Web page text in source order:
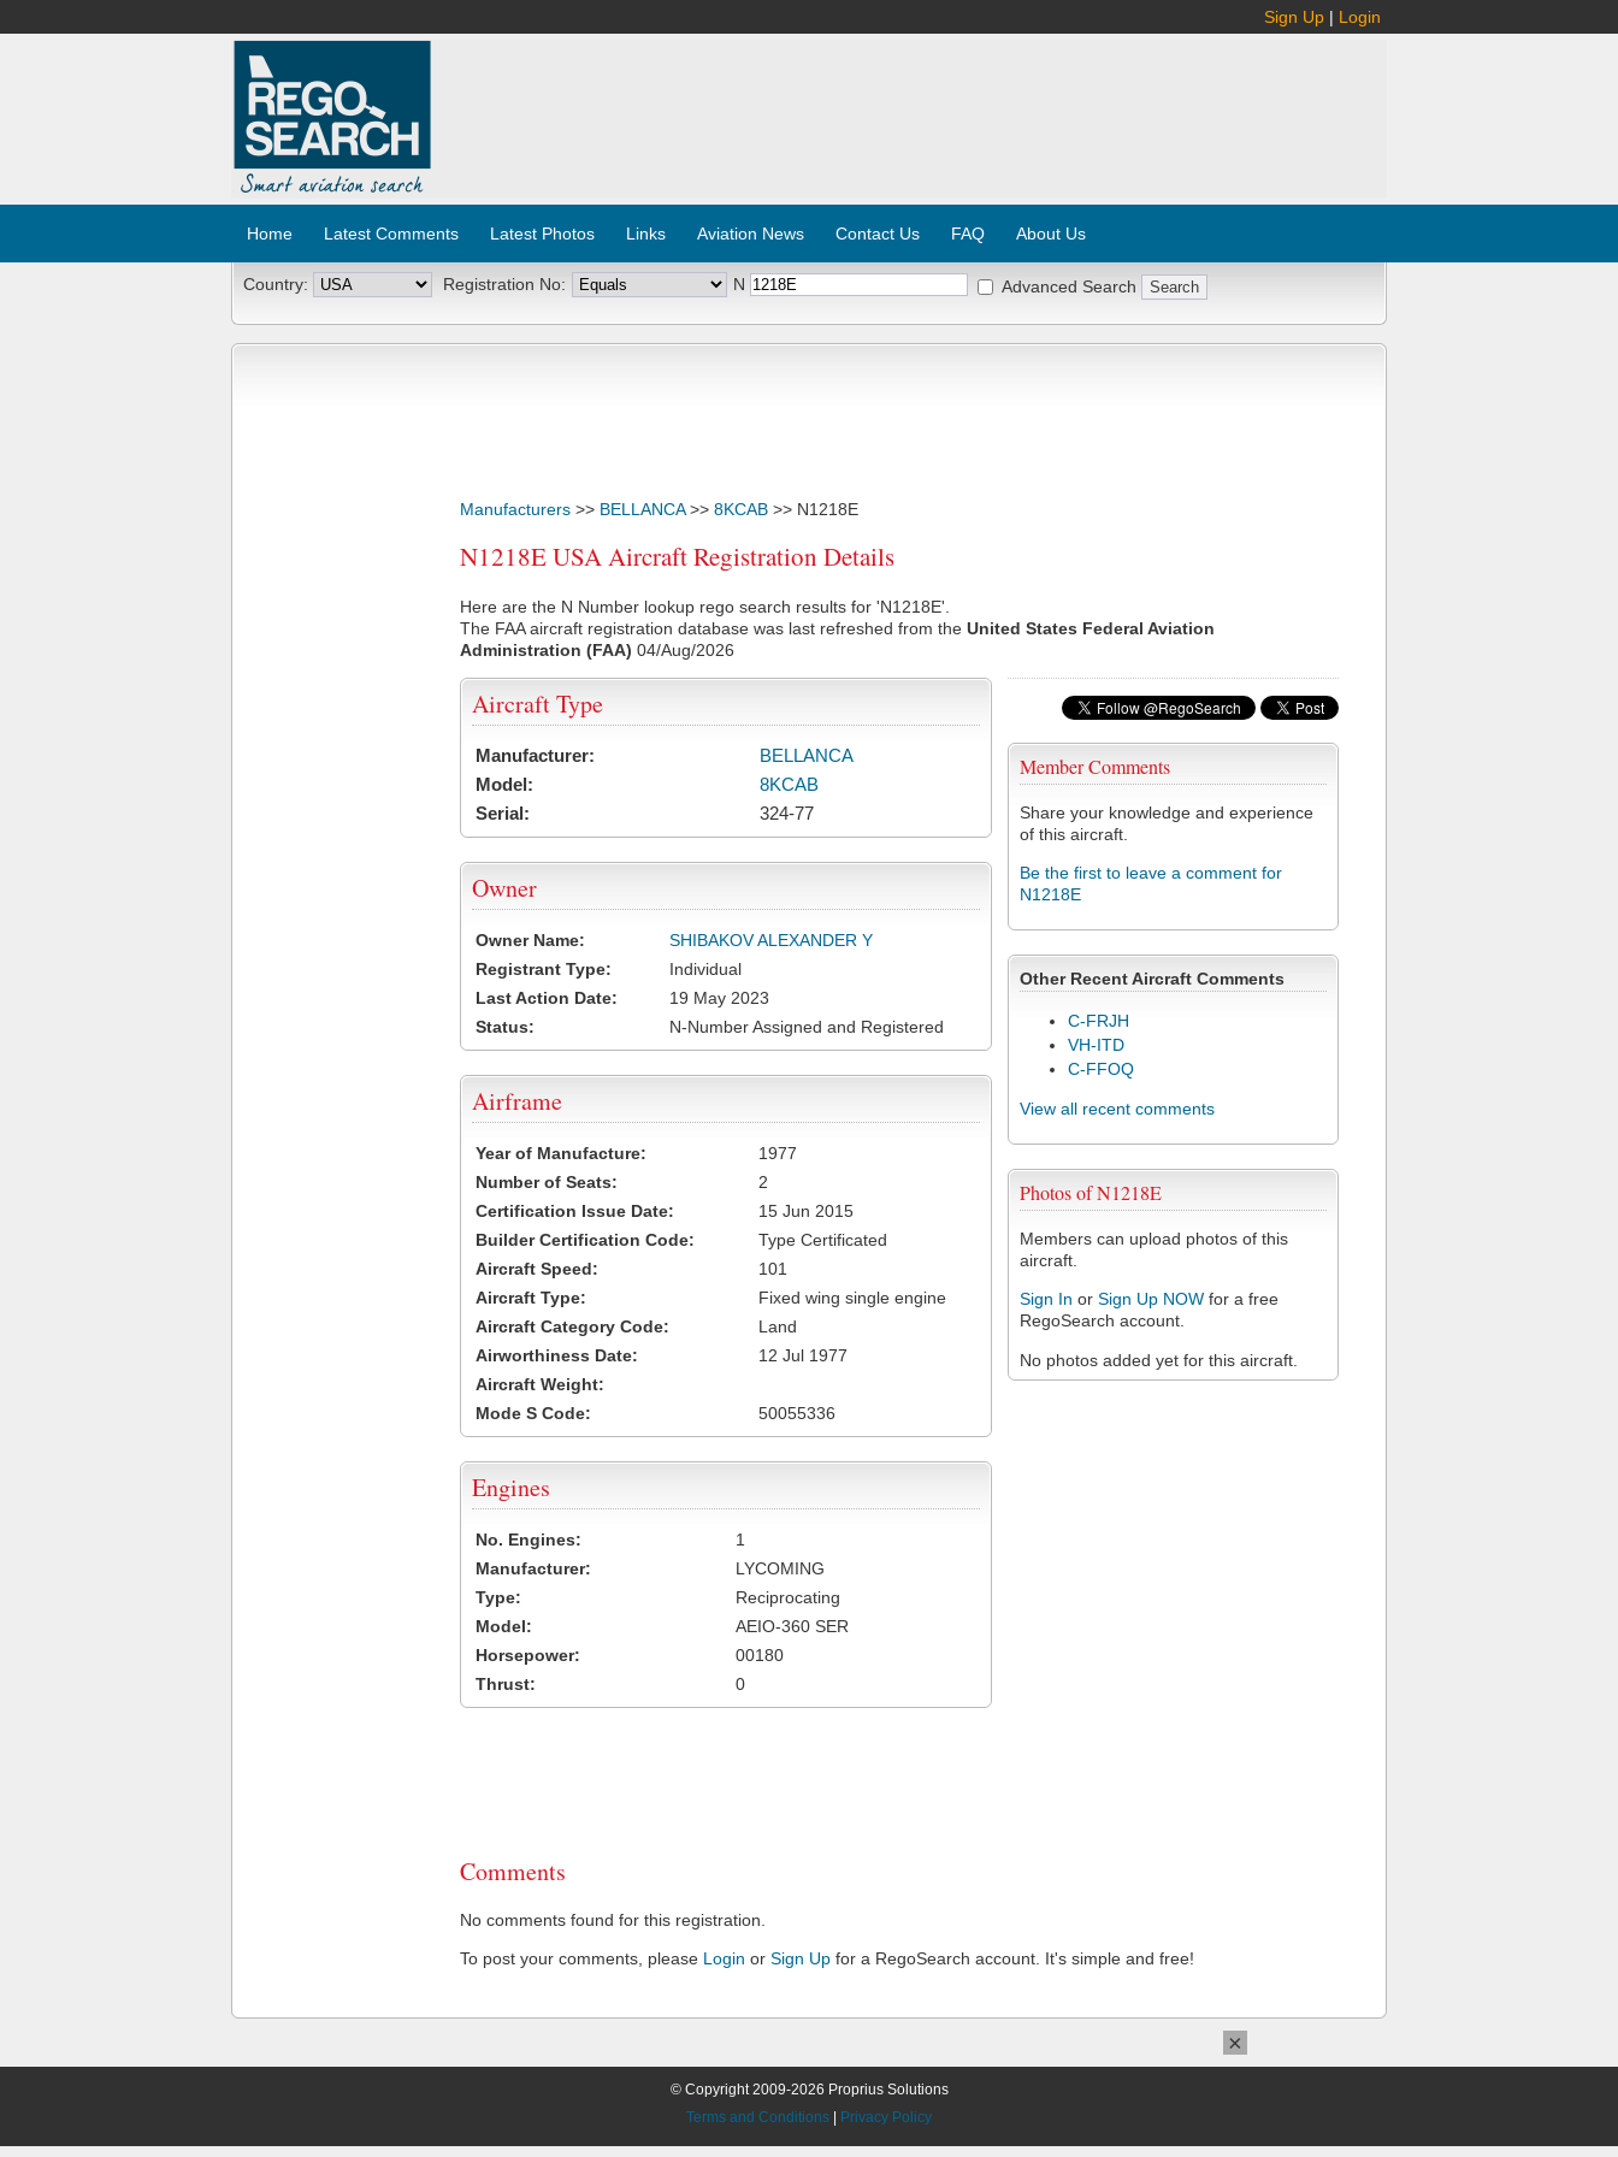
Sign Up | Login
Home Latest Comments Latest Photos Links Aviation News Contact Us FAQ About Us
Country: Registration No: N Advanced Search
Manufacturers >> BELLANCA>> 8KCAB >> N1218E
N1218E USA Aircraft Registration Details
Here are the N Number lookup rego search results for 'N1218E'.
The FAA aircraft registration database was last refreshed from the United States Federal Aviation
Administration (FAA) 04/Aug/2026
Member Comments
Share your knowledge and experience
of this aircraft.
Be the first to leave a comment for
N1218E
Other Recent Aircraft Comments
C-FRJH
VH-ITD
C-FFOQ
View all recent comments
Photos of N1218E
Members can upload photos of this
aircraft.
Sign In or Sign Up NOW for a free
RegoSearch account.
No photos added yet for this aircraft.
Aircraft Type
Manufacturer:
BELLANCA
Model:
8KCAB
Serial:
324-77
Owner
Owner Name:
SHIBAKOV ALEXANDER Y
Registrant Type:
Individual
Last Action Date:
19 May 2023
Status:
N-Number Assigned and Registered
Airframe
Year of Manufacture:
1977
Number of Seats:
2
Certification Issue Date:
15 Jun 2015
Builder Certification Code:
Type Certificated
Aircraft Speed:
101
Aircraft Type:
Fixed wing single engine
Aircraft Category Code:
Land
Airworthiness Date:
12 Jul 1977
Aircraft Weight:
Mode S Code:
50055336
Engines
No. Engines:
1
Manufacturer:
LYCOMING
Type:
Reciprocating
Model:
AEIO-360 SER
Horsepower:
00180
Thrust:
0
Comments
No comments found for this registration.
To post your comments, please Login or Sign Up for a RegoSearch account. It's simple and free!
© Copyright 2009-2026 Proprius Solutions
Terms and Conditions
Privacy Policy
×